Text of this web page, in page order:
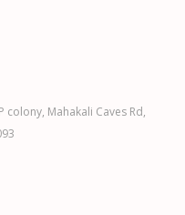
colony, Mahakali Caves Rd,